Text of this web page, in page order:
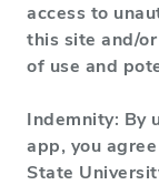
access to
this site and/
of use and
Indemnity: By
app, you
State